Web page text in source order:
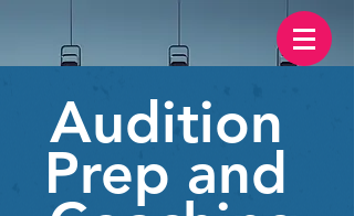
Audition
Prep and